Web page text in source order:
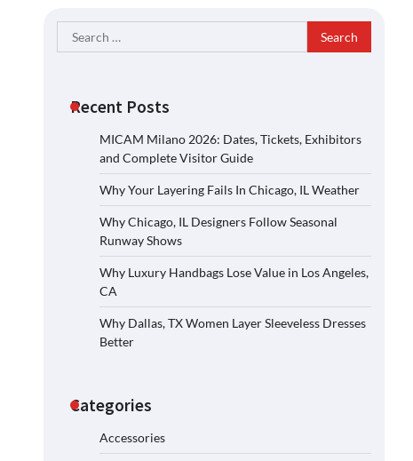
Search
for:
Recent Posts
MICAM Milano 2026: Dates, Tickets, Exhibitors
and Complete Visitor Guide
Why Your Layering Fails In Chicago, IL Weather
Why Chicago, IL Designers Follow Seasonal
Runway Shows
Why Luxury Handbags Lose Value in Los Angeles,
CA
Why Dallas, TX Women Layer Sleeveless Dresses
Better
Categories
Accessories